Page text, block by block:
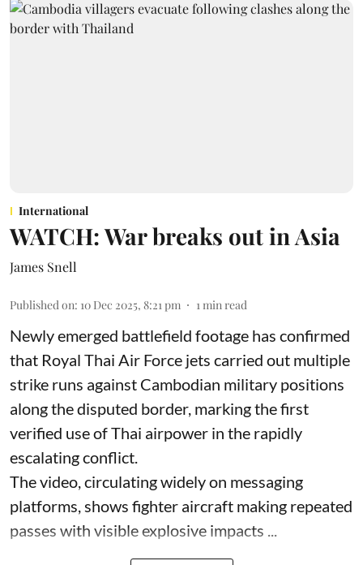
International
WATCH: War breaks out in Asia
James Snell
Published on: 10 Dec 2025, 8:21 pm 1min read
Newly emerged battlefield footage has confirmed
that Royal Thai Air Force jets carried out multiple
strike runs against Cambodian military positions
along the disputed border, marking the first
verified use of Thai airpower in the rapidly
escalating conflict.
The video, circulating widely on messaging
platforms, shows fighter aircraft making repeated
passes with visible explosive impacts ...